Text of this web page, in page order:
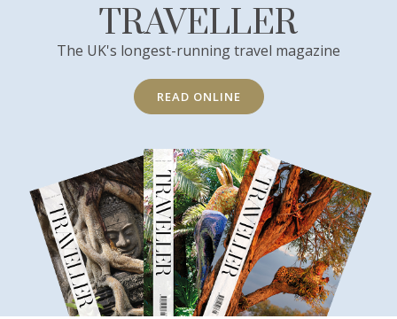
TRAVELLER
The UK's longest-running travel magazine
READ ONLINE